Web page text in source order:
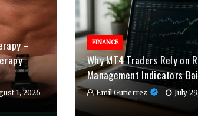
–
1, 2026
FINANCE
Why MT4 Traders Rely on
Management Indicators
Emil Gutierrez July